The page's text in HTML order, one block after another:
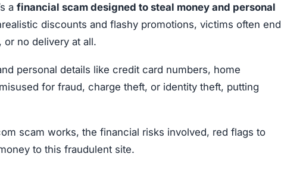
a financial scam designed to steal money and personal
discounts and flashy promotions, victims often end
no delivery at all.
personal details like credit card numbers, home
for fraud, charge theft, or identity theft, putting
scam works, the financial risks involved, red flags to
to this fraudulent site.